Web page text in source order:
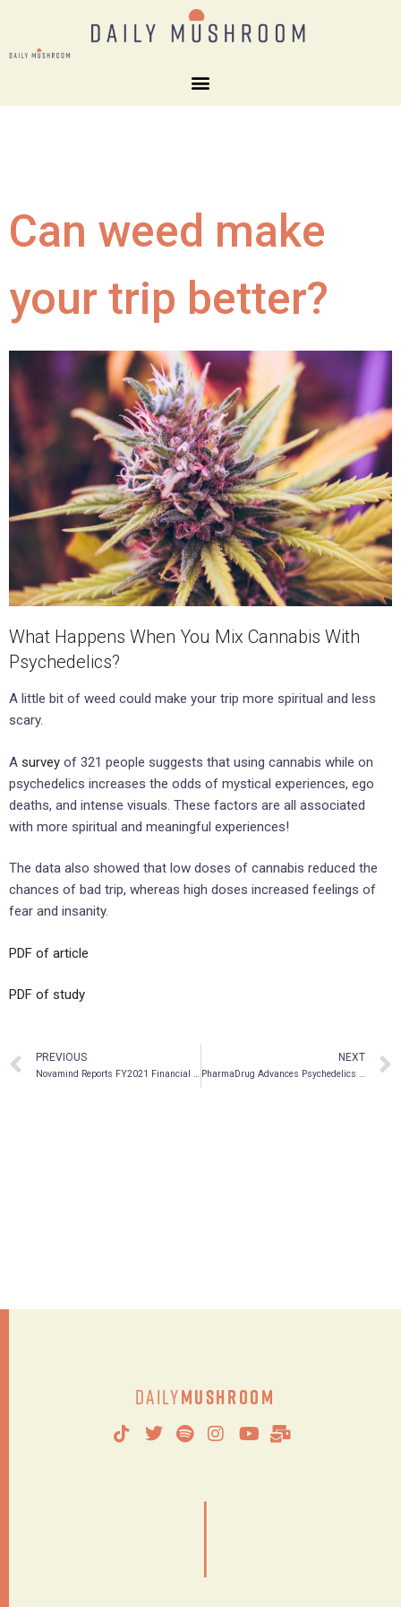
Can weed make
your trip better?
What Happens When You Mix Cannabis With
Psychedelics?
A little bit of weed could make your trip more spiritual and less
scary.
A survey of 321 people suggests that using cannabis while on
psychedelics increases the odds of mystical experiences, ego
deaths, and intense visuals. These factors are all associated
with more spiritual and meaningful experiences!
The data also showed that low doses of cannabis reduced the
chances of bad trip, whereas high doses increased feelings of
fear and insanity.
PDF of article
PDF of study
PREVIOUS
Novamind Reports FY2021 Financial Results and Operating Highlights
NEXT
PharmaDrug Advances Psychedelics Program with Analogue DMT Formulations to Treat Eye Diseases
DailyMushroom
|